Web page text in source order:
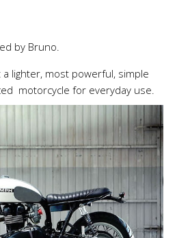
by Bruno.
lighter, most powerful, simple
motorcycle for everyday use.